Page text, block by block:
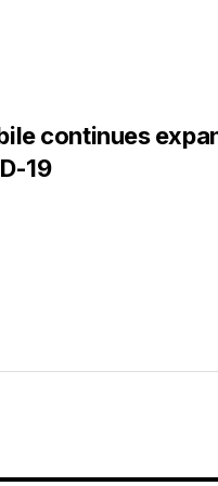
continues
19